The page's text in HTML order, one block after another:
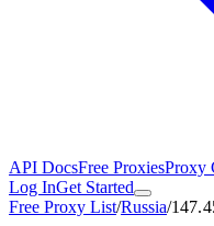
API DocsFree ProxiesProxy
Log InGet Started
Free Proxy List/Russia/